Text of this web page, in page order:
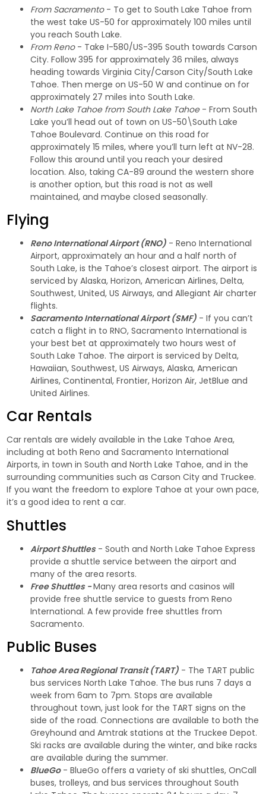
From Sacramento- To get to South Lake Tahoe from
the west take US-50 for approximately 100 miles until
you reach South Lake.
From Reno- Take I-580/US-395 South towards Carson
City. Follow 395 for approximately 36 miles, always
heading towards Virginia City/Carson City/South Lake
Tahoe. Then merge on US-50 W and continue on for
approximately 27 miles into South Lake.
North Lake Tahoe from South Lake Tahoe- From South
Lake you’ll head out of town on US-50\South Lake
Tahoe Boulevard. Continue on this road for
approximately 15 miles, where you’ll turn left at NV-28.
Follow this around until you reach your desired
location. Also, taking CA-89 around the western shore
is another option, but this road is not as well
maintained, and maybe closed seasonally.
Flying
Reno International Airport (RNO) - Reno International
Airport, approximately an hour and a half north of
South Lake, is the Tahoe’s closest airport. The airport is
serviced by Alaska, Horizon, American Airlines, Delta,
Southwest, United, US Airways, and Allegiant Air charter
flights.
Sacramento International Airport (SMF) - If you can’t
catch a flight in to RNO, Sacramento International is
your best bet at approximately two hours west of
South Lake Tahoe. The airport is serviced by Delta,
Hawaiian, Southwest, US Airways, Alaska, American
Airlines, Continental, Frontier, Horizon Air, JetBlue and
United Airlines.
Car Rentals
Car rentals are widely available in the Lake Tahoe Area,
including at both Reno and Sacramento International
Airports, in town in South and North Lake Tahoe, and in the
surrounding communities such as Carson City and Truckee.
If you want the freedom to explore Tahoe at your own pace,
it’s a good idea to rent a car.
Shuttles
Airport Shuttles- South and North Lake Tahoe Express
provide a shuttle service between the airport and
many of the area resorts.
Free Shuttles -Many area resorts and casinos will
provide free shuttle service to guests from Reno
International. A few provide free shuttles from
Sacramento.
Public Buses
Tahoe Area Regional Transit (TART) - The TART public
bus services North Lake Tahoe. The bus runs 7 days a
week from 6am to 7pm. Stops are available
throughout town, just look for the TART signs on the
side of the road. Connections are available to both the
Greyhound and Amtrak stations at the Truckee Depot.
Ski racks are available during the winter, and bike racks
are available during the summer.
BlueGo- BlueGo offers a variety of ski shuttles, OnCall
buses, trolleys, and bus services throughout South